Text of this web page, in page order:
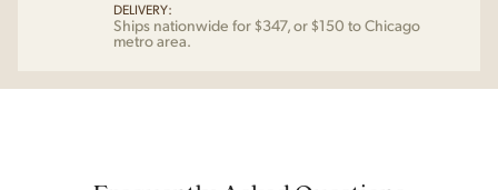
DELIVERY:
Ships nationwide for $347, or $150 to Chicago
metro area.